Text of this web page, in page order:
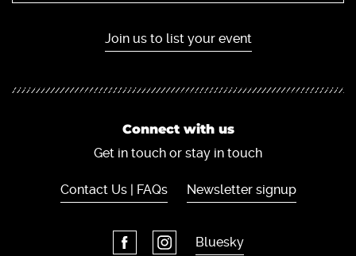
Join us to list your event
Connect with us
Get in touch or stay in touch
Contact Us | FAQs Newsletter signup
Bluesky